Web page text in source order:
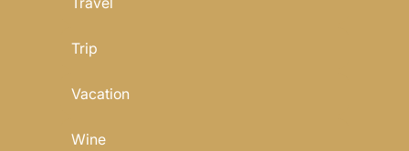
Trip
Vacation
Wine